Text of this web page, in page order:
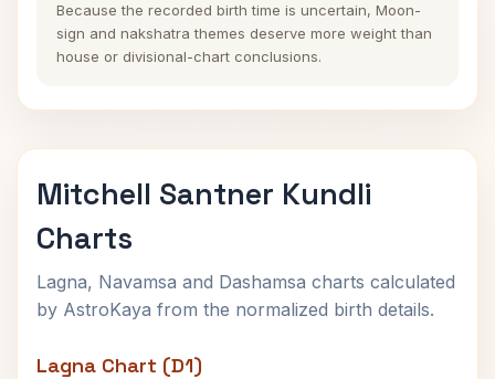
Because the recorded birth time is uncertain, Moon-
sign and nakshatra themes deserve more weight than
house or divisional-chart conclusions.
Mitchell Santner Kundli
Charts
Lagna, Navamsa and Dashamsa charts calculated
by AstroKaya from the normalized birth details.
Lagna Chart (D1)